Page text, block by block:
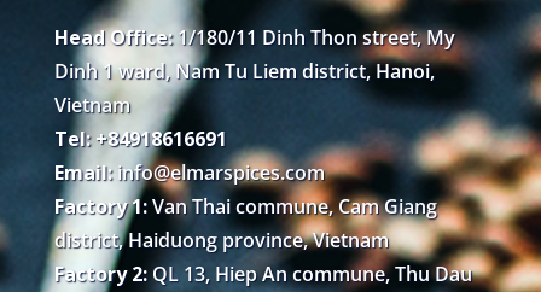
Head Office:1/180/11 Dinh Thon street, My
Dinh 1 ward, Nam Tu Liem district, Hanoi,
Vietnam
Tel: +84918616691
Email: info@elmarspices.com
Factory 1:Van Thai commune, Cam Giang
district, Haiduong province, Vietnam
Factory 2:QL 13, Hiep An commune, Thu Dau